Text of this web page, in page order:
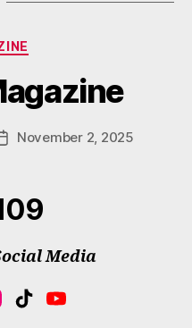
PostNovember 2, 2025
Media
T
Y